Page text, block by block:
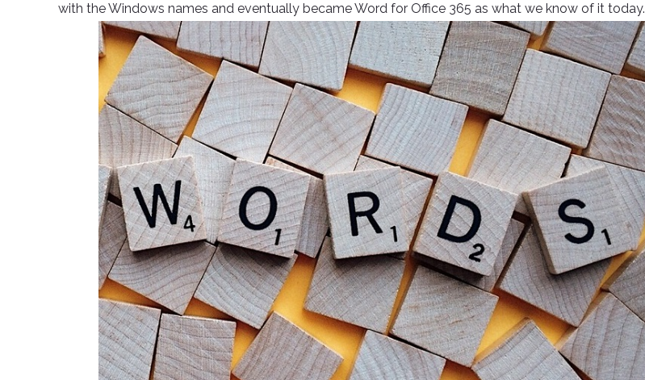
with the Windows names and eventually became Word for Office 365 as what we know of it today.